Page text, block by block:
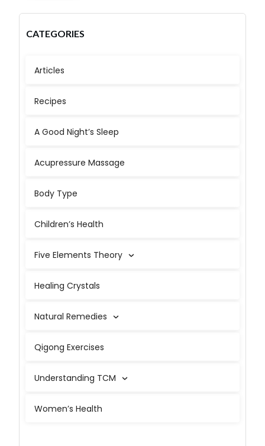
CATEGORIES
Articles
Recipes
A Good Night’s Sleep
Acupressure Massage
Body Type
Children’s Health
Five Elements Theory
Healing Crystals
Natural Remedies
Qigong Exercises
Understanding TCM
Women’s Health